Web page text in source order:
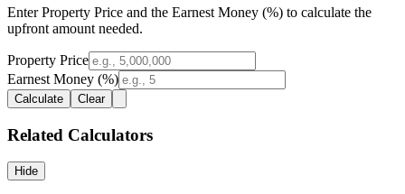
Enter Property Price and the Earnest Money (%) to calculate the
upfront amount needed.
Property Price
Earnest Money (%)
Calculate Clear
Related Calculators
Hide